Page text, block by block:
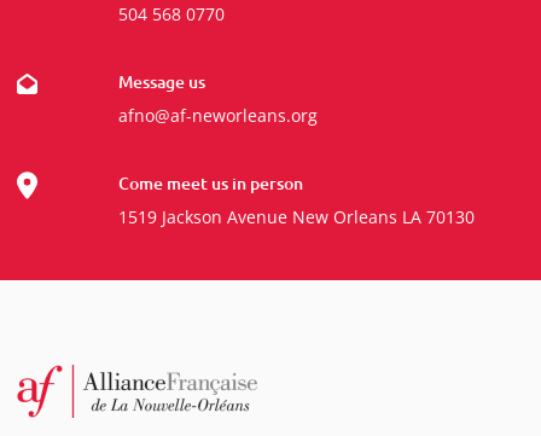
504 568 0770
Message us
afno@af-neworleans.org
Come meet us in person
1519 Jackson Avenue New Orleans LA 70130